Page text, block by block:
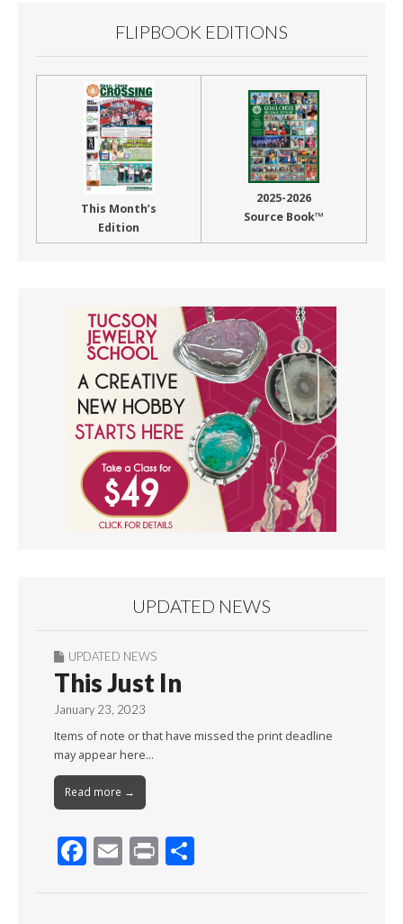
FLIPBOOK EDITIONS
This Month’s
Edition
2025-2026
Source Book™
UPDATED NEWS
UPDATED NEWS
This Just In
January 23, 2023
Items of note or that have missed the print deadline
may appear here…
Read more →
F E Pr